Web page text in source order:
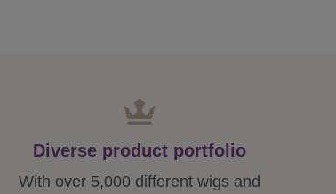
Diverse product portfolio
With over 5,000 different wigs and